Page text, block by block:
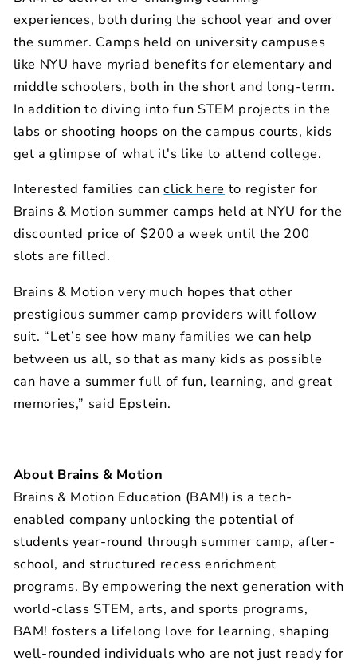
experiences, both during the school year and over
the summer. Camps held on university campuses
like NYU have myriad benefits for elementary and
middle schoolers, both in the short and long-term.
In addition to diving into fun STEM projects in the
labs or shooting hoops on the campus courts, kids
get a glimpse of what it's like to attend college.
Interested families canclick here to register for
Brains & Motion summer camps held at NYU for the
discounted price of $200 a week until the 200
slots are filled.
Brains & Motion very much hopes that other
prestigious summer camp providers will follow
suit. “Let’s see how many families we can help
between us all, so that as many kids as possible
can have a summer full of fun, learning, and great
memories,” said Epstein.
About Brains & Motion
Brains & Motion Education (BAM!) is a tech-
enabled company unlocking the potential of
students year-round through summer camp, after-
school, and structured recess enrichment
programs. By empowering the next generation with
world-class STEM, arts, and sports programs,
BAM! fosters a lifelong love for learning, shaping
well-rounded individuals who are not just ready for